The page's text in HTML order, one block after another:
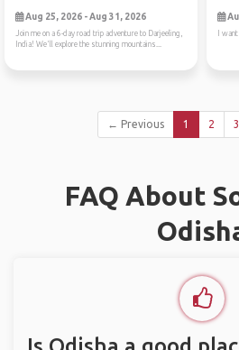
Aug 25, 2026 - Aug 31, 2026
Join me on a 6-day road trip adventure to Darjeeling,
India! We'll explore the stunning mountains...
I
← Previous 1 2 3
FAQ About